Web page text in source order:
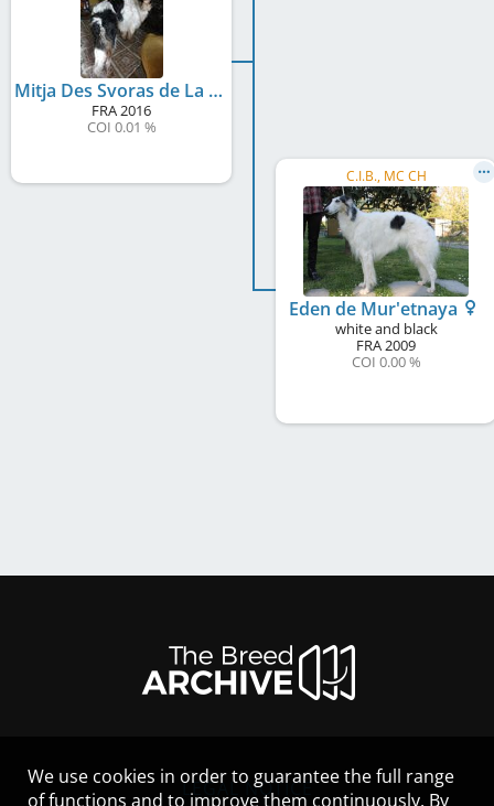
Mitja Des Svoras de La Centauresse
FRA2016
COI 0.01 %
C.I.B., MC CH
Eden de Mur'etnaya
white and black
FRA2009
COI 0.00 %
LEGAL NOTICE
We use cookies in order to guarantee the full range
of functions and to improve them continuously. By